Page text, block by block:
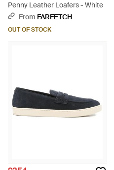
Penny Leather Loafers - White
From FARFETCH
OUT OF STOCK